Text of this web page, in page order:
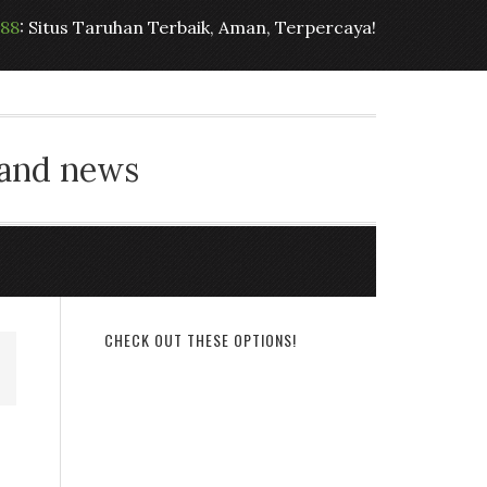
: Situs Taruhan Terbaik, Aman, Terpercaya!
news
CHECK OUT THESE OPTIONS!